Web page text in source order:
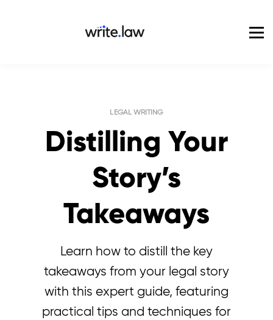
For Enterprise
Blog
LEGAL WRITING
Distilling Your
Story’s
Takeaways
Learn how to distill the key
takeaways from your legal story
with this expert guide, featuring
practical tips and techniques for